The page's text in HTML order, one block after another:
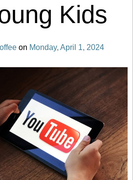
Kids
on Monday, April 1, 2024